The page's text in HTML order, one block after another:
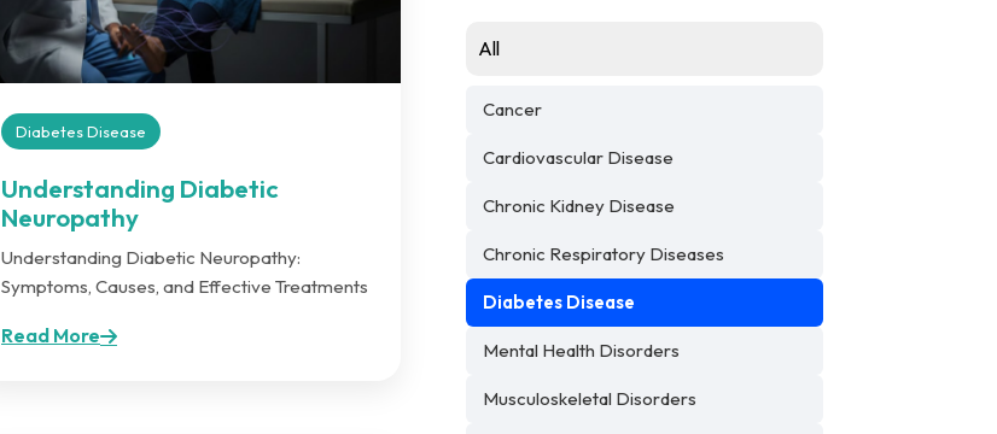
Diabetes Disease
Understanding Diabetic
Neuropathy
Understanding Diabetic Neuropathy:
Symptoms, Causes, and Effective Treatments
Read More
All
Cancer
Cardiovascular Disease
Chronic Kidney Disease
Chronic Respiratory Diseases
Diabetes Disease
Mental Health Disorders
Musculoskeletal Disorders